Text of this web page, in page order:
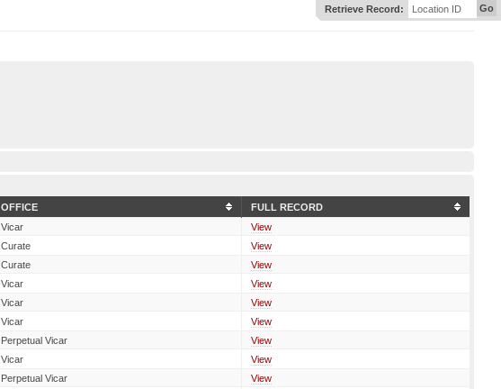
Retrieve Record: Location ID Go
OFFICE
FULL RECORD
Vicar
View
Curate
View
Curate
View
Vicar
View
Vicar
View
Vicar
View
Perpetual Vicar
View
Vicar
View
Perpetual Vicar
View